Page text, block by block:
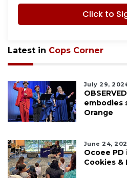
Click to
Latest in Cops Corner
July 29,
embodies
Orange
June 24,
Ocoee
Cookies &